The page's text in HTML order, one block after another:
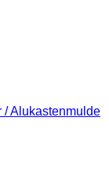
/ Alukastenmulde